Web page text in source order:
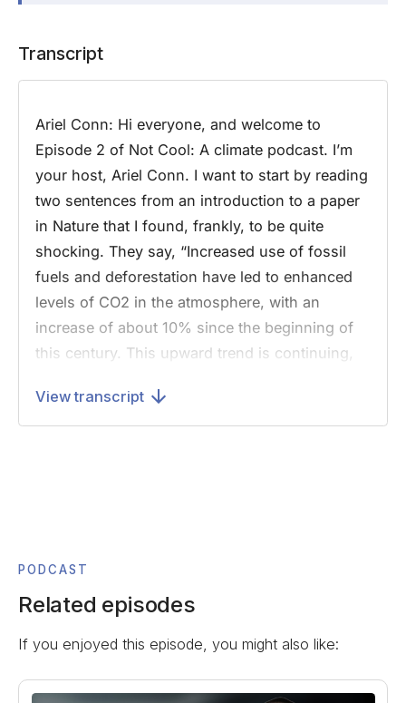
Transcript
Ariel Conn: Hi everyone, and welcome to
Episode 2 of Not Cool: A climate podcast. I’m
your host, Ariel Conn. I want to start by reading
two sentences from an introduction to a paper
in Nature that I found, frankly, to be quite
shocking. They say, “Increased use of fossil
fuels and deforestation have led to enhanced
levels of CO2 in the atmosphere, with an
increase of about 10% since the beginning of
this century. This upward trend is continuing,
concentration may double in less than 100
years.”
technically over 40 years ago at this point. And
while news reports regularly highlight that
scientists have understood climate change for
decades, it was still really unnerving for me to
View transcript
PODCAST
Related episodes
If you enjoyed this episode, you might also like: